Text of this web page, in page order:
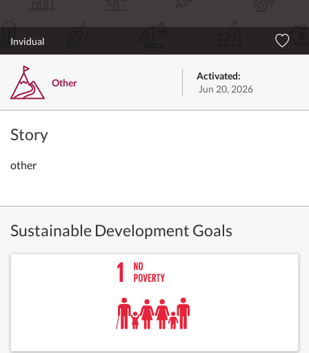
Invidual
Other
Activated:
Jun 20, 2026
Story
other
Sustainable Development Goals